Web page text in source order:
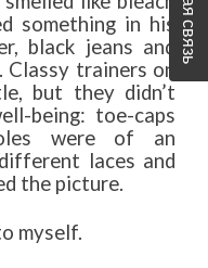
something in his
black jeans and
trainers on
but they didn’t
being: toe-caps
were of an
laces and
the picture.
myself.